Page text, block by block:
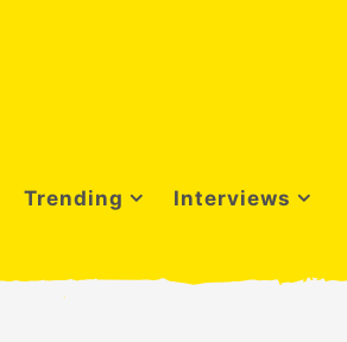
Trending Interviews